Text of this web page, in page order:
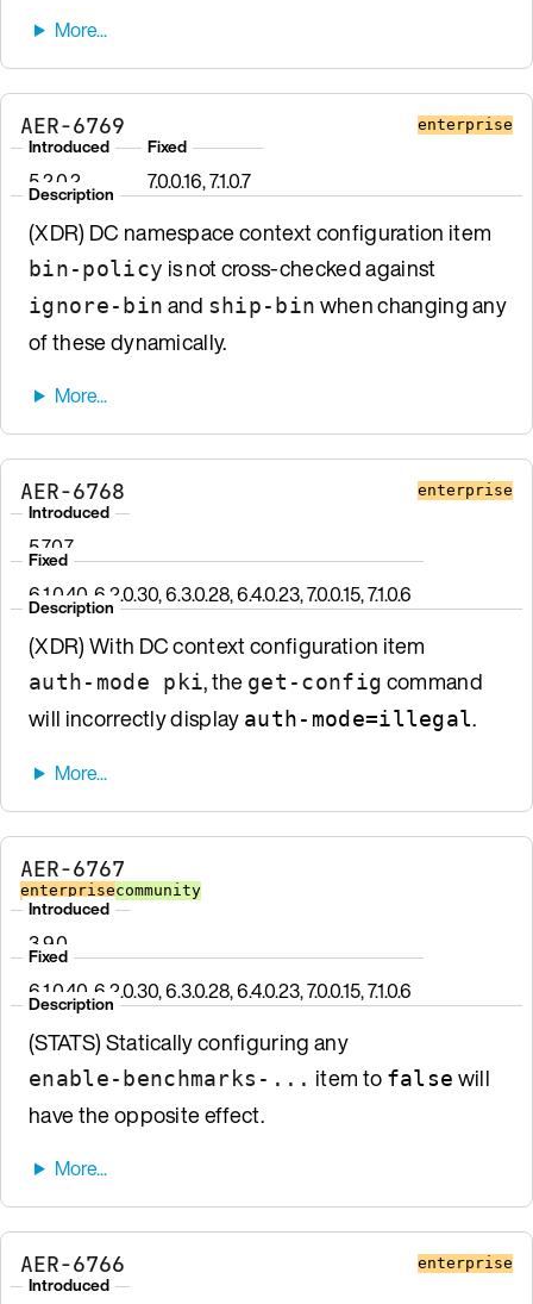
AER-6769 enterprise
Introduced
5.2.0.2
Fixed
7.0.0.16, 7.1.0.7
Description
(XDR) DC namespace context configuration item
bin-policy is not cross-checked against
ignore-bin and ship-bin when changing any
of these dynamically.
AER-6768 enterprise
Introduced
5.7.0.7
Fixed
6.1.0.40, 6.2.0.30, 6.3.0.28, 6.4.0.23, 7.0.0.15, 7.1.0.6
Description
(XDR) With DC context configuration item
auth-mode pki, the get-config command
will incorrectly display auth-mode=illegal.
AER-6767
enterprisecommunity
Introduced
3.9.0
Fixed
6.1.0.40, 6.2.0.30, 6.3.0.28, 6.4.0.23, 7.0.0.15, 7.1.0.6
Description
(STATS) Statically configuring any
enable-benchmarks-... item to false will
have the opposite effect.
AER-6766 enterprise
Introduced